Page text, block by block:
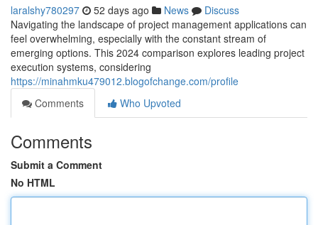
laralshy780297 52 days ago News
Discuss
Navigating the landscape of project management applications can
feel overwhelming, especially with the constant stream of
emerging options. This 2024 comparison explores leading project
execution systems, considering
https://minahmku479012.blogofchange.com/profile
Comments
Who Upvoted
Comments
Submit a Comment
No HTML